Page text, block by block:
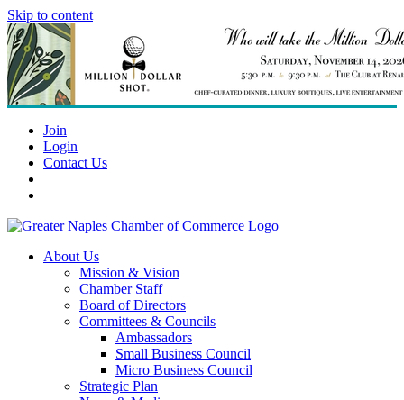
Skip to content
Join
Login
Contact Us
About Us
Mission & Vision
Chamber Staff
Board of Directors
Committees & Councils
Ambassadors
Small Business Council
Micro Business Council
Strategic Plan